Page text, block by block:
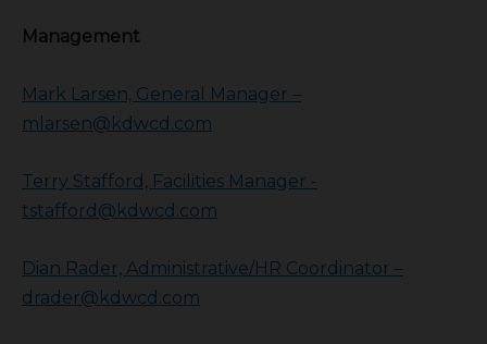
Management
Mark Larsen, General Manager –
mlarsen@kdwcd.com
Terry Stafford, Facilities Manager -
tstafford@kdwcd.com
Dian Rader, Administrative/HR Coordinator –
drader@kdwcd.com